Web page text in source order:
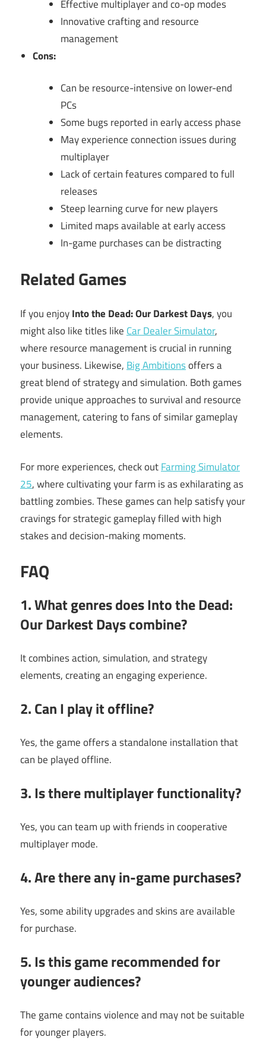
Effective multiplayer and co-op modes
Innovative crafting and resource
management
Cons:
Can be resource-intensive on lower-end
PCs
Some bugs reported in early access phase
May experience connection issues during
multiplayer
Lack of certain features compared to full
releases
Steep learning curve for new players
Limited maps available at early access
In-game purchases can be distracting
Related Games
If you enjoyInto the Dead: Our Darkest Days, you
might also like titles like Car Dealer Simulator,
where resource management is crucial in running
your business. Likewise, Big Ambitionsoffers a
great blend of strategy and simulation. Both games
provide unique approaches to survival and resource
management, catering to fans of similar gameplay
elements.
For more experiences, check outFarming Simulator
25, where cultivating your farm is as exhilarating as
battling zombies. These games can help satisfy your
cravings for strategic gameplay filled with high
stakes and decision-making moments.
FAQ
1. What genres does Into the Dead:
Our Darkest Days combine?
It combines action, simulation, and strategy
elements, creating an engaging experience.
2. Can I play it offline?
Yes, the game offers a standalone installation that
can be played offline.
3. Is there multiplayer functionality?
Yes, you can team up with friends in cooperative
multiplayer mode.
4. Are there any in-game purchases?
Yes, some ability upgrades and skins are available
for purchase.
5. Is this game recommended for
younger audiences?
The game contains violence and may not be suitable
for younger players.